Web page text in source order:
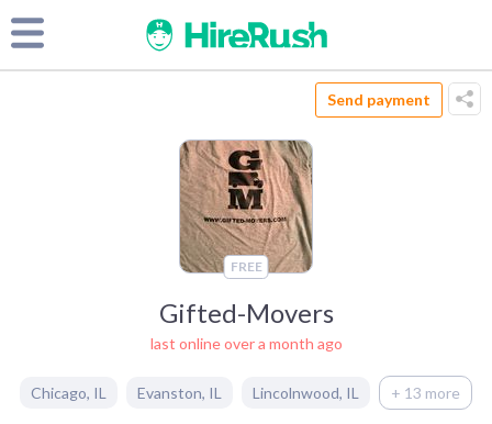
Send payment
FREE
Gifted-Movers
last online over a month ago
Chicago, IL Evanston, IL Lincolnwood, IL + 13 more